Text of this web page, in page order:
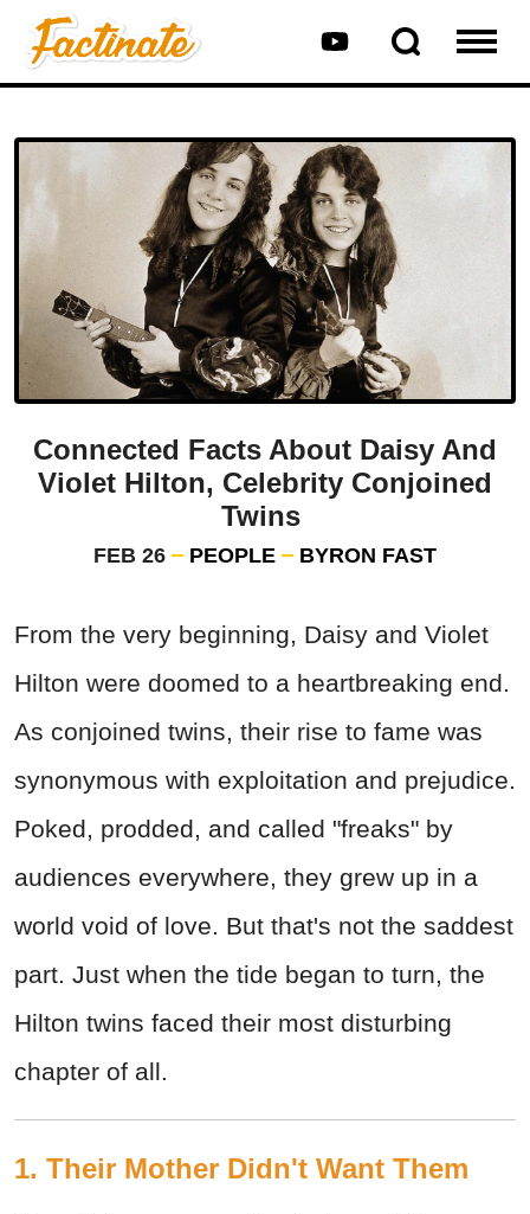
Connected Facts About Daisy And
Violet Hilton, Celebrity Conjoined
Twins
FEB 26 PEOPLE BYRON FAST
From the very beginning, Daisy and Violet
Hilton were doomed to a heartbreaking end.
As conjoined twins, their rise to fame was
synonymous with exploitation and prejudice.
Poked, prodded, and called "freaks" by
audiences everywhere, they grew up in a
world void of love. But that's not the saddest
part. Just when the tide began to turn, the
Hilton twins faced their most disturbing
chapter of all.
1. Their Mother Didn't Want Them